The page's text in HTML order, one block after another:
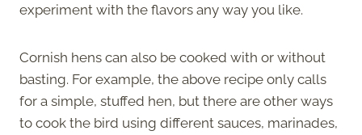
experiment with the flavors any way you like.
Cornish hens can also be cooked with or without
basting. For example, the above recipe only calls
for a simple, stuffed hen, but there are other ways
to cook the bird using different sauces, marinades,